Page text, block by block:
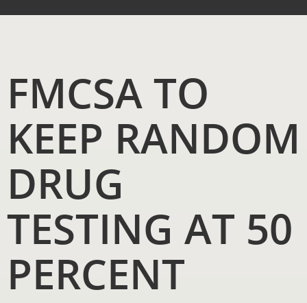
FMCSA TO
KEEP RANDOM
DRUG
TESTING AT 50
PERCENT